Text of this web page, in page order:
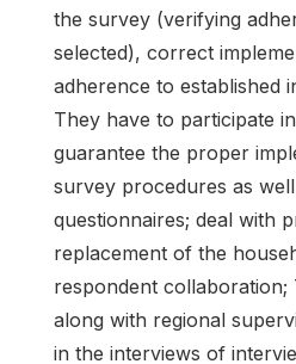
the survey (verifying
selected), correct
adherence to established
They have to participate
guarantee the proper
survey procedures as
questionnaires; deal with
replacement of the
respondent collaboration;
along with regional
in the interviews of